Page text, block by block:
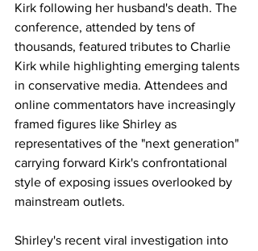
Kirk following her husband's death. The
conference, attended by tens of
thousands, featured tributes to Charlie
Kirk while highlighting emerging talents
in conservative media. Attendees and
online commentators have increasingly
framed figures like Shirley as
representatives of the "next generation"
carrying forward Kirk's confrontational
style of exposing issues overlooked by
mainstream outlets.
Shirley's recent viral investigation into